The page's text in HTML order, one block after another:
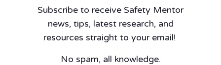
Subscribe to receive Safety Mentor
news, tips, latest research, and
resources straight to your email!
No spam, all knowledge.